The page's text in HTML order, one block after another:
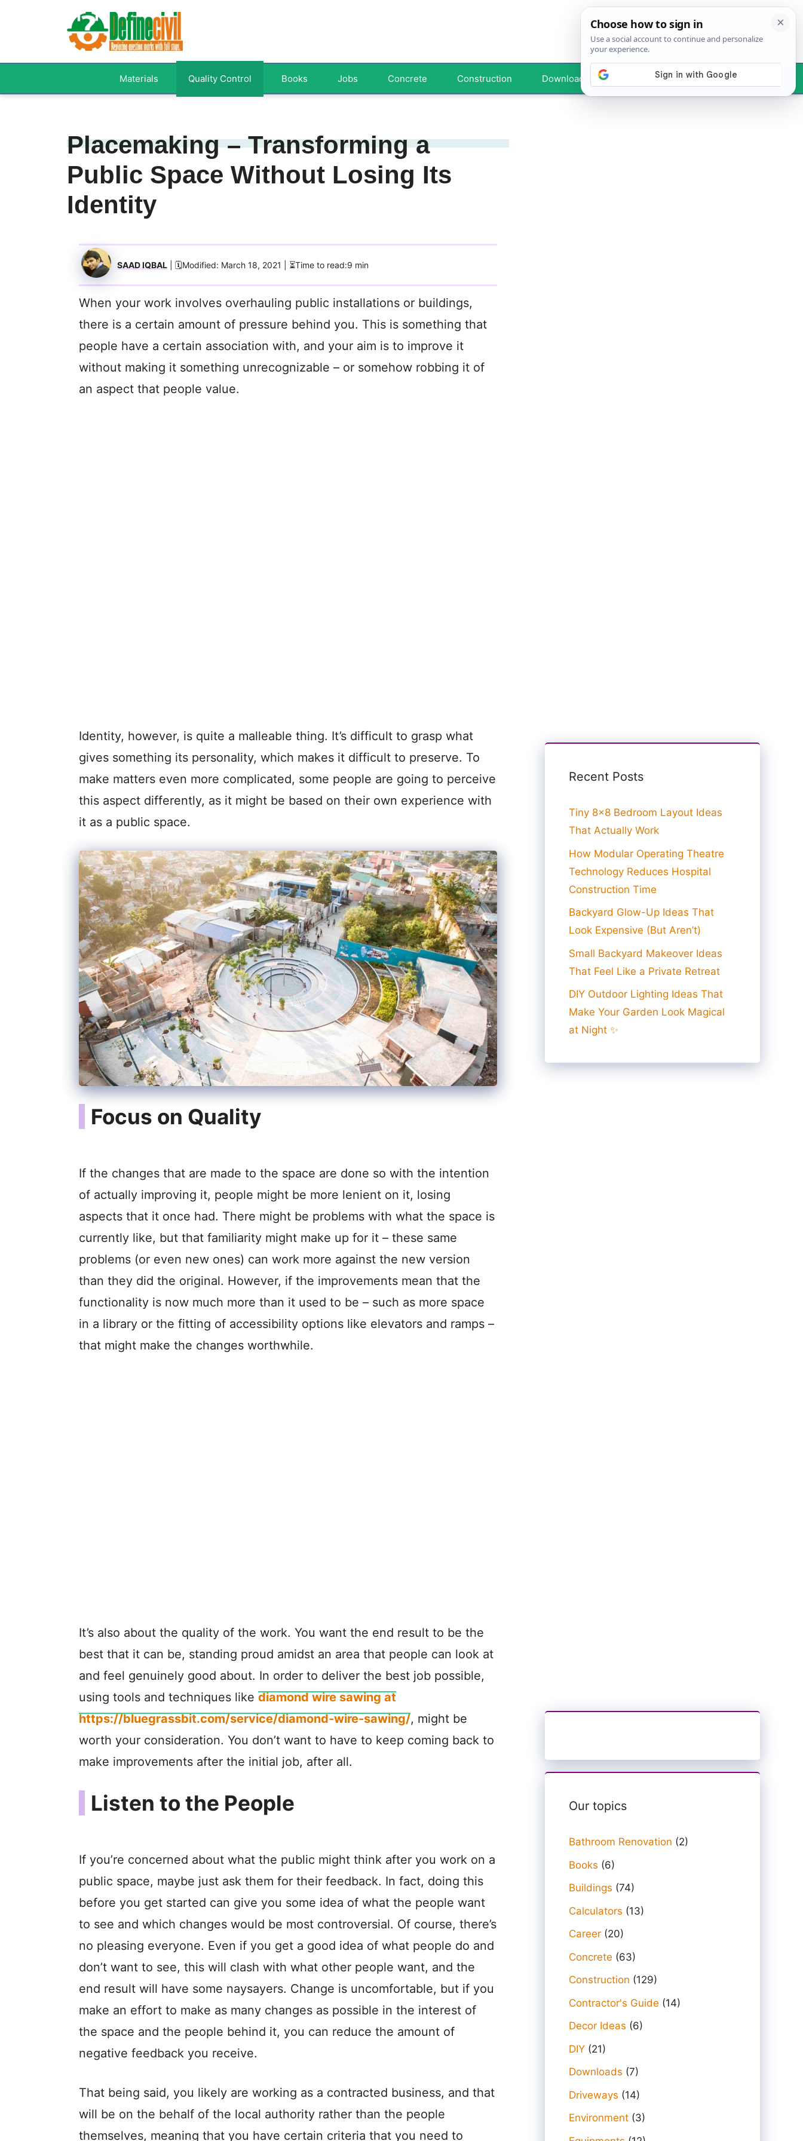
Materials Quality Control Books Jobs Concrete Construction Downloads Your Profile
Placemaking – Transforming a
Public Space Without Losing Its
Identity
SAAD IQBAL | 🗓️Modified: March 18, 2021 | ⏳Time to read:9 min
When your work involves overhauling public installations or buildings,
there is a certain amount of pressure behind you. This is something that
people have a certain association with, and your aim is to improve it
without making it something unrecognizable – or somehow robbing it of
an aspect that people value.
Identity, however, is quite a malleable thing. It’s difficult to grasp what
gives something its personality, which makes it difficult to preserve. To
make matters even more complicated, some people are going to perceive
this aspect differently, as it might be based on their own experience with
it as a public space.
Focus on Quality
If the changes that are made to the space are done so with the intention
of actually improving it, people might be more lenient on it, losing
aspects that it once had. There might be problems with what the space is
currently like, but that familiarity might make up for it – these same
problems (or even new ones) can work more against the new version
than they did the original. However, if the improvements mean that the
functionality is now much more than it used to be – such as more space
in a library or the fitting of accessibility options like elevators and ramps –
that might make the changes worthwhile.
It’s also about the quality of the work. You want the end result to be the
best that it can be, standing proud amidst an area that people can look at
and feel genuinely good about. In order to deliver the best job possible,
using tools and techniques like diamond wire sawing at
https://bluegrassbit.com/service/diamond-wire-sawing/, might be
worth your consideration. You don’t want to have to keep coming back to
make improvements after the initial job, after all.
Listen to the People
If you’re concerned about what the public might think after you work on a
public space, maybe just ask them for their feedback. In fact, doing this
before you get started can give you some idea of what the people want
to see and which changes would be most controversial. Of course, there’s
no pleasing everyone. Even if you get a good idea of what people do and
don’t want to see, this will clash with what other people want, and the
end result will have some naysayers. Change is uncomfortable, but if you
make an effort to make as many changes as possible in the interest of
the space and the people behind it, you can reduce the amount of
negative feedback you receive.
That being said, you likely are working as a contracted business, and that
will be on the behalf of the local authority rather than the people
themselves, meaning that you have certain criteria that you need to
Recent Posts
Tiny 8×8 Bedroom Layout Ideas
That Actually Work
How Modular Operating Theatre
Technology Reduces Hospital
Construction Time
Backyard Glow-Up Ideas That
Look Expensive (But Aren’t)
Small Backyard Makeover Ideas
That Feel Like a Private Retreat
DIY Outdoor Lighting Ideas That
Make Your Garden Look Magical
at Night ✨
Our topics
Bathroom Renovation (2)
Books (6)
Buildings (74)
Calculators (13)
Career (20)
Concrete (63)
Construction (129)
Contractor's Guide (14)
Decor Ideas (6)
DIY (21)
Downloads (7)
Driveways (14)
Environment (3)